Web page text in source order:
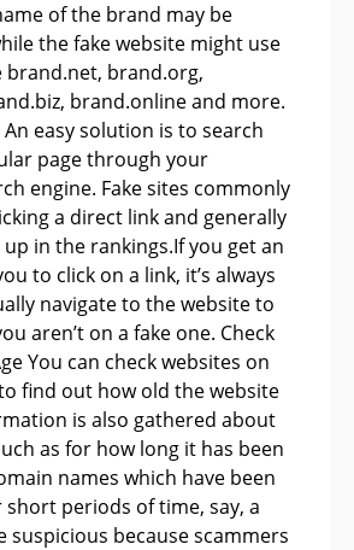
of the brand may be
the fake website might use
brand.net, brand.org,
brand.online and more.
easy solution is to search
page through your
engine. Fake sites commonly
a direct link and generally
in the rankings.If you get an
to click on a link, it’s always
navigate to the website to
aren’t on a fake one. Check
You can check websites on
find out how old the website
is also gathered about
as for how long it has been
names which have been
periods of time, say, a
suspicious because scammers